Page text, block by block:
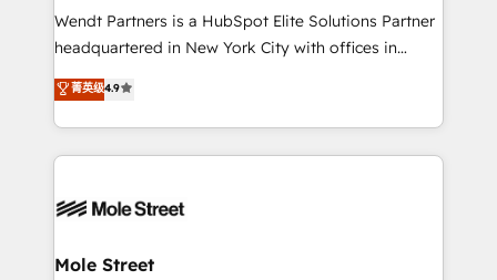
workflows; audit-ready reporting ⚖️ Legal: client
intake; pipeline and document workflows 🛒 E-
revenue automation 🏢 Real Estate: deal pipelines;
portfolio and lifecycle management 🏭
HIPAA-aware; CASL-compliant; GDPR-ready
Wendt Partners is a HubSpot Elite Solutions Partner
headquartered in New York City with offices in
Toronto, London and Melbourne. As a global
HubSpot partner, we specialize in working with
sophisticated B2B companies to implement the
HubSpot CRM platform across client organizations.
industrial/manufacturing, professional services,
distribution, commercial real estate, technology,
菁英级4.9
Mole Street